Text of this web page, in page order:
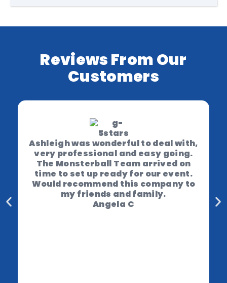
Reviews From Our
Customers
Ashleigh was wonderful to deal with,
very professional and easy going.
The Monsterball Team arrived on
time to set up ready for our event.
Would recommend this company to
my friends and family.
Angela C